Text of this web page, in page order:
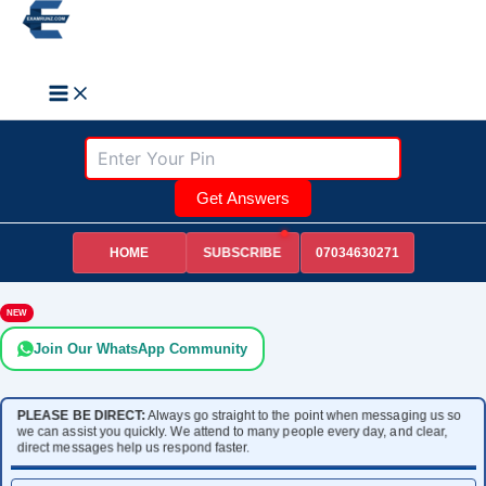
Skip
Get Answers
HOME SUBSCRIBE 07034630271
NEW
Join Our WhatsApp Community
PLEASE BE DIRECT:Always go straight to the point when messaging us so
we can assist you quickly. We attend to many people every day, and clear,
direct messages help us respond faster.